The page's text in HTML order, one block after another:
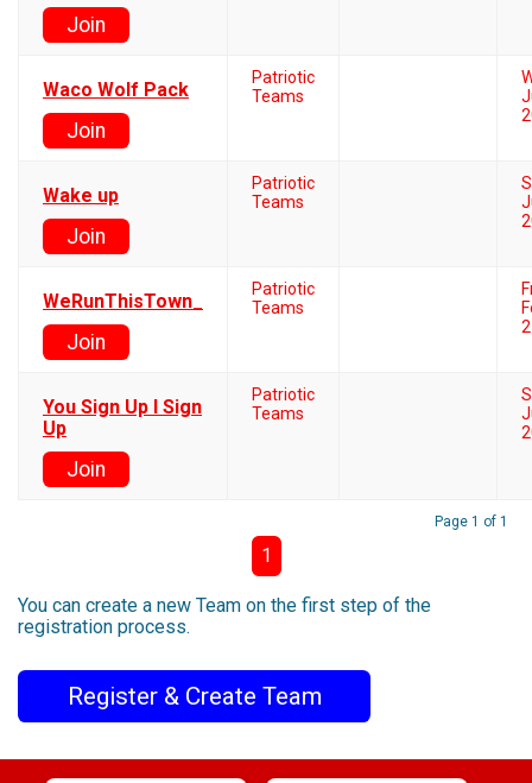
Join
Waco Wolf Pack
Join
Patriotic
Teams
Wake up
Join
Patriotic
Teams
WeRunThisTown_
Join
Patriotic
Teams
You Sign Up I Sign
Up
Join
Patriotic
Teams
Page 1 of 1
1
You can create a new Team on the first step of the
registration process.
Register & Create Team